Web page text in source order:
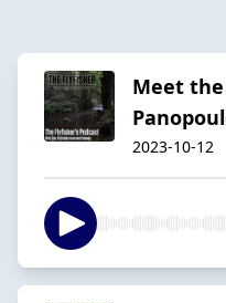
Meet the
2023-10-12